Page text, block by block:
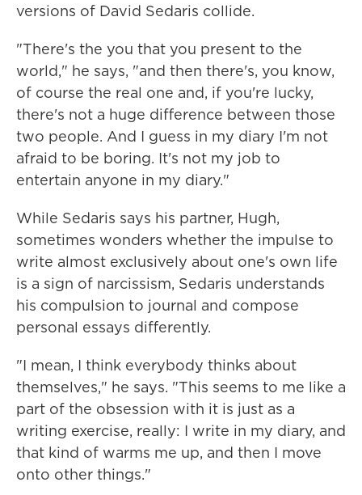
versions of David Sedaris collide.
"There's the you that you present to the
world," he says, "and then there's, you know,
of course the real one and, if you're lucky,
there's not a huge difference between those
two people. And I guess in my diary I'm not
afraid to be boring. It's not my job to
entertain anyone in my diary."
While Sedaris says his partner, Hugh,
sometimes wonders whether the impulse to
write almost exclusively about one's own life
is a sign of narcissism, Sedaris understands
his compulsion to journal and compose
personal essays differently.
"I mean, I think everybody thinks about
themselves," he says. "This seems to me like a
part of the obsession with it is just as a
writing exercise, really: I write in my diary, and
that kind of warms me up, and then I move
onto other things."